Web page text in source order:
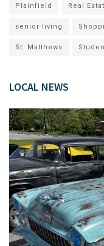
Plainfield Real
senior living
St. Matthews
LOCAL NEWS